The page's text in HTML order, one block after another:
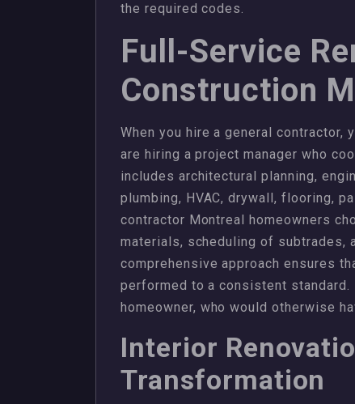
the required codes.
Full-Service
Construction
When you hire a general contractor,
are hiring a project manager who
includes architectural planning,
plumbing, HVAC, drywall, flooring,
contractor Montreal homeowners
materials, scheduling of subtrades,
comprehensive approach ensures
performed to a consistent
homeowner, who would otherwise
Interior
Transformation